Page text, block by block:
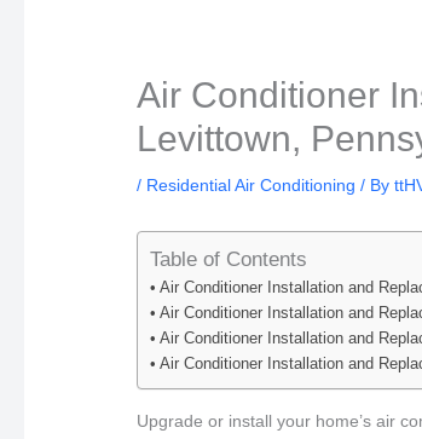
Air Conditioner
Levittown,
/ Residential Air Conditioning / By
Table of Contents
Air Conditioner Installation and
Air Conditioner Installation and
Air Conditioner Installation and
Air Conditioner Installation and
Upgrade or install your home’s air